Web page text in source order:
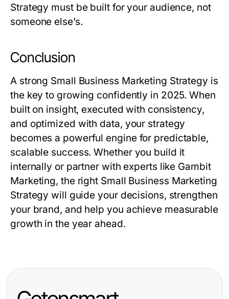
Strategy must be built for your audience, not
someone else’s.
Conclusion
A strong Small Business Marketing Strategy is
the key to growing confidently in 2025. When
built on insight, executed with consistency,
and optimized with data, your strategy
becomes a powerful engine for predictable,
scalable success. Whether you build it
internally or partner with experts like Gambit
Marketing, the right Small Business Marketing
Strategy will guide your decisions, strengthen
your brand, and help you achieve measurable
growth in the year ahead.